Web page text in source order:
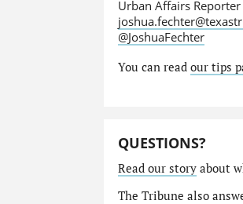
Urban Affairs Reporter
@JoshuaFechter
You can read our tips
QUESTIONS?
Read our storyabout
The Tribune also